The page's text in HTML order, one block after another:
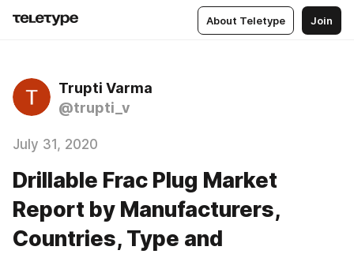
About Teletype Join
Trupti Varma
@trupti_v
July 31, 2020
Drillable Frac Plug Market
Report by Manufacturers,
Countries, Type and